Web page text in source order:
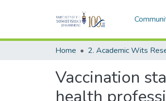
Home
Vaccination